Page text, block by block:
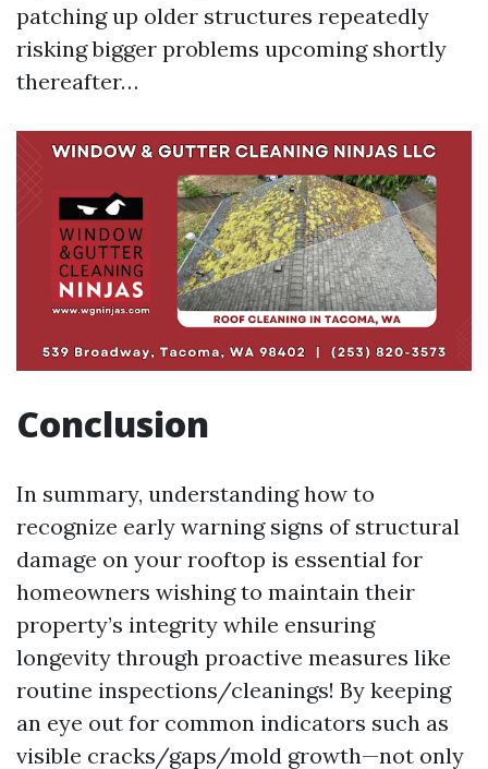
patching up older structures repeatedly
risking bigger problems upcoming shortly
thereafter…
Conclusion
In summary, understanding how to
recognize early warning signs of structural
damage on your rooftop is essential for
homeowners wishing to maintain their
property’s integrity while ensuring
longevity through proactive measures like
routine inspections/cleanings! By keeping
an eye out for common indicators such as
visible cracks/gaps/mold growth—not only